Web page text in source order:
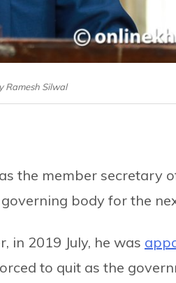
Ramesh Silwal
the member secretary
body for the
in 2019 July, he was
to quit as the